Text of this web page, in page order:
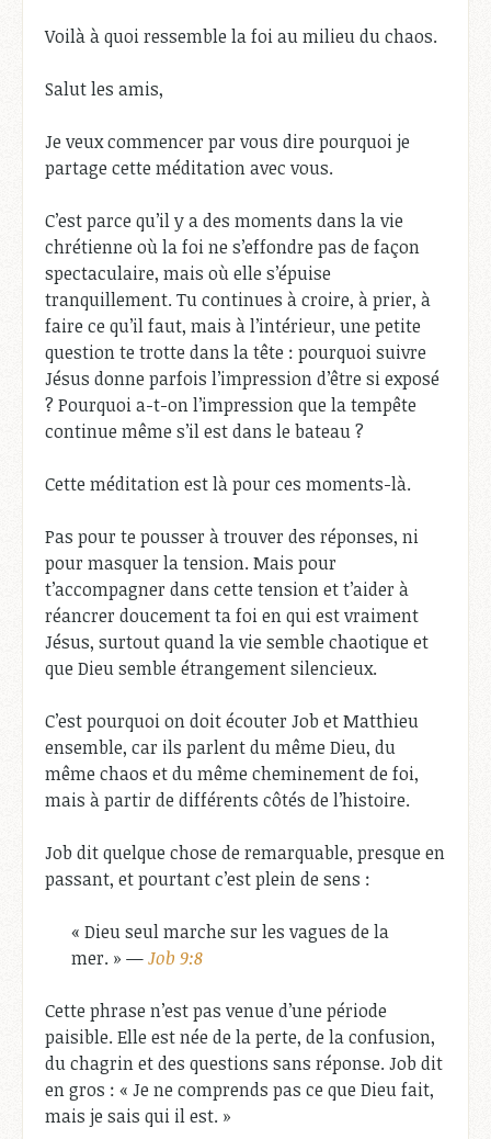
Voilà à quoi ressemble la foi au milieu du chaos.
Salut les amis,
Je veux commencer par vous dire pourquoi je
partage cette méditation avec vous.
C’est parce qu’il y a des moments dans la vie
chrétienne où la foi ne s’effondre pas de façon
spectaculaire, mais où elle s’épuise
tranquillement. Tu continues à croire, à prier, à
faire ce qu’il faut, mais à l’intérieur, une petite
question te trotte dans la tête : pourquoi suivre
Jésus donne parfois l’impression d’être si exposé
? Pourquoi a-t-on l’impression que la tempête
continue même s’il est dans le bateau ?
Cette méditation est là pour ces moments-là.
Pas pour te pousser à trouver des réponses, ni
pour masquer la tension. Mais pour
t’accompagner dans cette tension et t’aider à
réancrer doucement ta foi en qui est vraiment
Jésus, surtout quand la vie semble chaotique et
que Dieu semble étrangement silencieux.
C’est pourquoi on doit écouter Job et Matthieu
ensemble, car ils parlent du même Dieu, du
même chaos et du même cheminement de foi,
mais à partir de différents côtés de l’histoire.
Job dit quelque chose de remarquable, presque en
passant, et pourtant c’est plein de sens :
« Dieu seul marche sur les vagues de la
mer. » —Job 9:8
Cette phrase n’est pas venue d’une période
paisible. Elle est née de la perte, de la confusion,
du chagrin et des questions sans réponse. Job dit
en gros : « Je ne comprends pas ce que Dieu fait,
mais je sais qui il est. »